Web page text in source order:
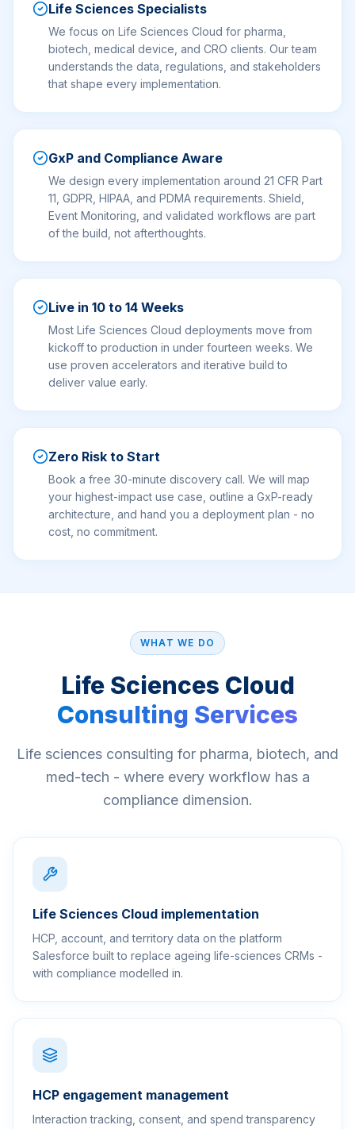
Life Sciences Specialists
We focus on Life Sciences Cloud for pharma,
biotech, medical device, and CRO clients. Our team
understands the data, regulations, and stakeholders
that shape every implementation.
GxP and Compliance Aware
We design every implementation around 21 CFR Part
11, GDPR, HIPAA, and PDMA requirements. Shield,
Event Monitoring, and validated workflows are part
of the build, not afterthoughts.
Live in 10 to 14 Weeks
Most Life Sciences Cloud deployments move from
kickoff to production in under fourteen weeks. We
use proven accelerators and iterative build to
deliver value early.
Zero Risk to Start
Book a free 30-minute discovery call. We will map
your highest-impact use case, outline a GxP-ready
architecture, and hand you a deployment plan - no
cost, no commitment.
WHAT WE DO
Life Sciences Cloud
Consulting Services
Life sciences consulting for pharma, biotech, and
med-tech - where every workflow has a
compliance dimension.
Life Sciences Cloud implementation
HCP, account, and territory data on the platform
Salesforce built to replace ageing life-sciences CRMs -
with compliance modelled in.
HCP engagement management
Interaction tracking, consent, and spend transparency